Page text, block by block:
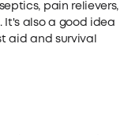
pain relievers,
It's also a good idea
aid and survival